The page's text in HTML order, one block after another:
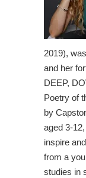
2019),
and her
DEEP,
Poetry of
by
aged 3-
inspire
from a
studies in